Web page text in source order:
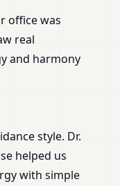
office was
real
and harmony
style. Dr.
helped us
with simple